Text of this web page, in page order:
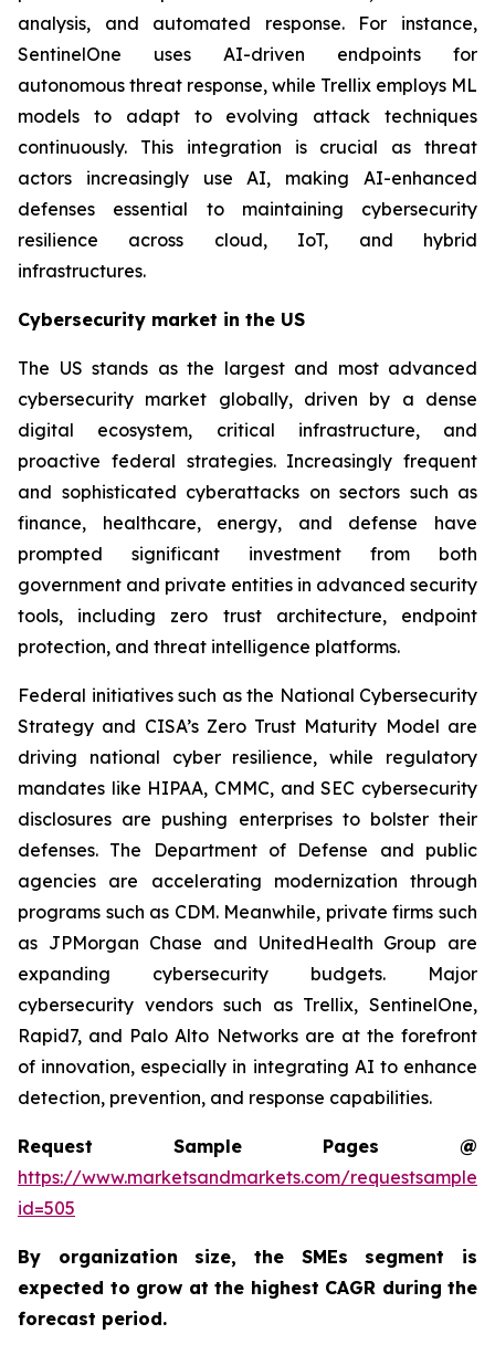
analysis, and automated response. For instance,
SentinelOne uses AI-driven endpoints for
autonomous threat response, while Trellix employs ML
models to adapt to evolving attack techniques
continuously. This integration is crucial as threat
actors increasingly use AI, making AI-enhanced
defenses essential to maintaining cybersecurity
resilience across cloud, IoT, and hybrid
infrastructures.
Cybersecurity market in the US
The US stands as the largest and most advanced
cybersecurity market globally, driven by a dense
digital ecosystem, critical infrastructure, and
proactive federal strategies. Increasingly frequent
and sophisticated cyberattacks on sectors such as
finance, healthcare, energy, and defense have
prompted significant investment from both
government and private entities in advanced security
tools, including zero trust architecture, endpoint
protection, and threat intelligence platforms.
Federal initiatives such as the National Cybersecurity
Strategy and CISA’s Zero Trust Maturity Model are
driving national cyber resilience, while regulatory
mandates like HIPAA, CMMC, and SEC cybersecurity
disclosures are pushing enterprises to bolster their
defenses. The Department of Defense and public
agencies are accelerating modernization through
programs such as CDM. Meanwhile, private firms such
as JPMorgan Chase and UnitedHealth Group are
expanding cybersecurity budgets. Major
cybersecurity vendors such as Trellix, SentinelOne,
Rapid7, and Palo Alto Networks are at the forefront
of innovation, especially in integrating AI to enhance
detection, prevention, and response capabilities.
Request Sample Pages @
https://www.marketsandmarkets.com/
id=505
By organization size, the SMEs segment is
expected to grow at the highest CAGR during the
forecast period.